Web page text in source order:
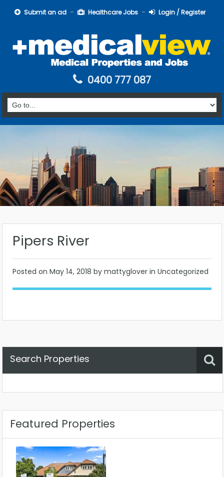
Submit an ad Healthcare Jobs Login / Register
0400 777 087
Pipers River
Posted on May 14, 2018 by mattyglover in Uncategorized
Search Properties
Featured Properties